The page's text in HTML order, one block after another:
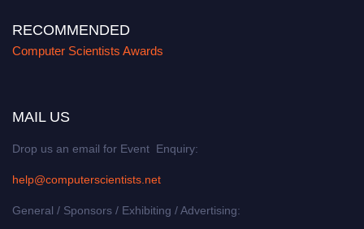
RECOMMENDED
Computer Scientists Awards
MAIL US
Drop us an email for Event Enquiry:
help@computerscientists.net
General / Sponsors / Exhibiting / Advertising: